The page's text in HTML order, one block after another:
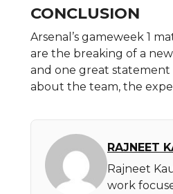
CONCLUSION
Arsenal’s gameweek 1
are the breaking of a
and one great
about the team, the
RAJNEET
Rajneet
work